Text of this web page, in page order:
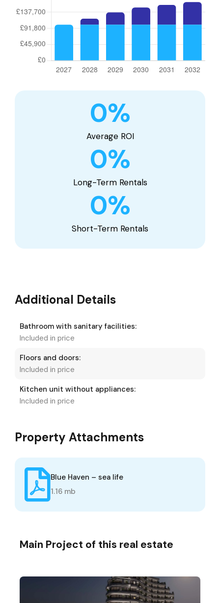
Average ROI
0%
Long-Term Rentals
0%
Short-Term Rentals
0%
Additional Details
Bathroom with sanitary facilities:
Included in price
Floors and doors:
Included in price
Kitchen unit without appliances:
Included in price
Property Attachments
Blue Haven – sea life
1.16 mb
Main Project of this real estate